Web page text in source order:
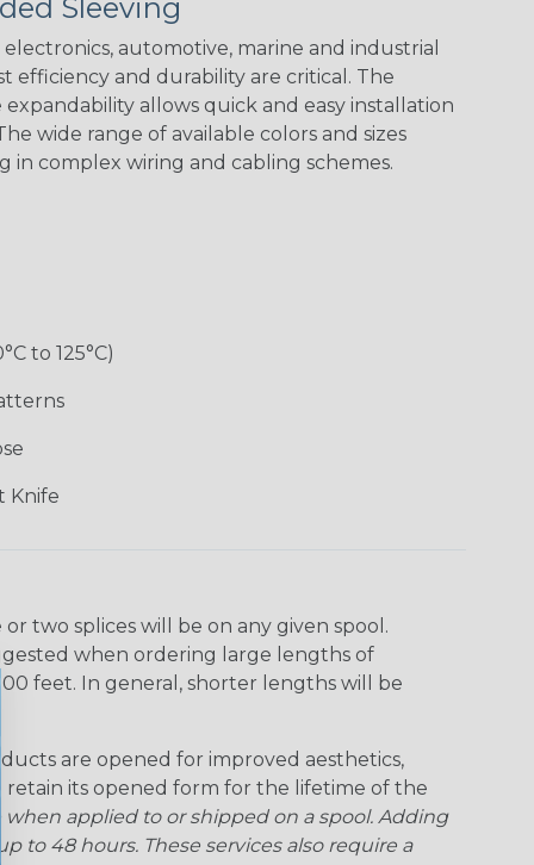
Black w/ Red
Black/Neon
Blue Spyder
Spyder
Checkered
Flag
Gray w/ White
Tracer
Ground Stripe
Orange with
Purple
Sleeving
automotive, marine and industrial
efficiency and durability are critical. The
allows quick and easy installation
wide range of available colors and sizes
in complex wiring and cabling schemes.
to 125°C)
Knife
two splices will be on any given spool.
when ordering large lengths of
feet. In general, shorter lengths will be
are opened for improved aesthetics,
retain its opened form for the lifetime of the
when applied to or shipped on a spool. Adding
to 48 hours. These services also require a